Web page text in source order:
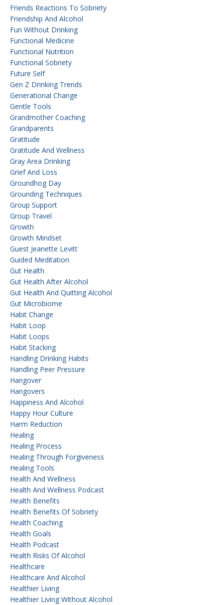
Friends Reactions To Sobriety
Friendship And Alcohol
Fun Without Drinking
Functional Medicine
Functional Nutrition
Functional Sobriety
Future Self
Gen Z Drinking Trends
Generational Change
Gentle Tools
Grandmother Coaching
Grandparents
Gratitude
Gratitude And Wellness
Gray Area Drinking
Grief And Loss
Groundhog Day
Grounding Techniques
Group Support
Group Travel
Growth
Growth Mindset
Guest Jeanette Levitt
Guided Meditation
Gut Health
Gut Health After Alcohol
Gut Health And Quitting Alcohol
Gut Microbiome
Habit Change
Habit Loop
Habit Loops
Habit Stacking
Handling Drinking Habits
Handling Peer Pressure
Hangover
Hangovers
Happiness And Alcohol
Happy Hour Culture
Harm Reduction
Healing
Healing Process
Healing Through Forgiveness
Healing Tools
Health And Wellness
Health And Wellness Podcast
Health Benefits
Health Benefits Of Sobriety
Health Coaching
Health Goals
Health Podcast
Health Risks Of Alcohol
Healthcare
Healthcare And Alcohol
Healthier Living
Healthier Living Without Alcohol